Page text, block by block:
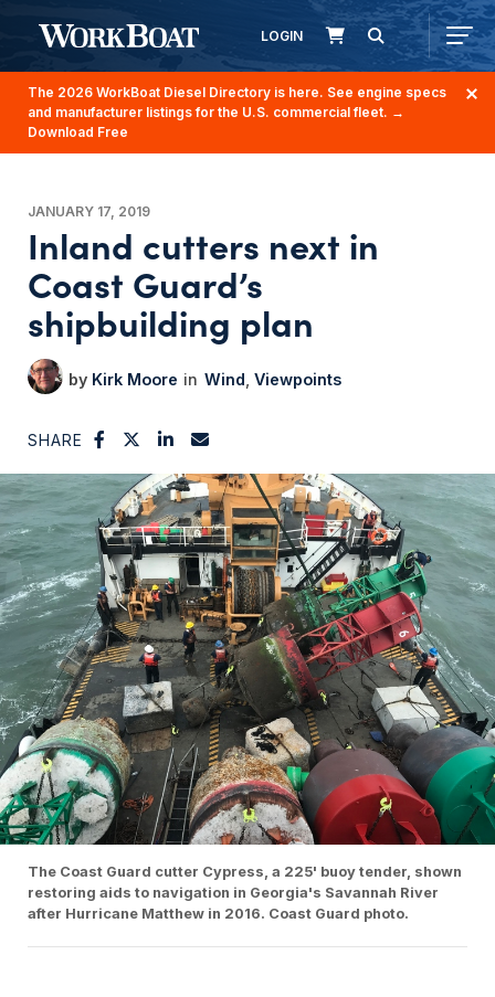
LOGIN
The 2026 WorkBoat Diesel Directory is here. See engine specs
and manufacturer listings for the U.S. commercial fleet. →
Download Free
JANUARY 17, 2019
Inland cutters next in
Coast Guard’s
shipbuilding plan
Kirk Moore Wind Viewpoints
SHARE
The Coast Guard cutter Cypress, a 225' buoy tender, shown
restoring aids to navigation in Georgia's Savannah River
after Hurricane Matthew in 2016. Coast Guard photo.